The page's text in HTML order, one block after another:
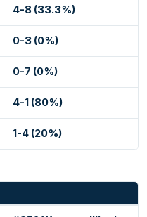
4-8 (33.3%)
0-3 (0%)
0-7 (0%)
4-1 (80%)
1-4 (20%)